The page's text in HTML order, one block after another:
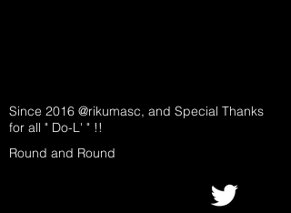
Since 2016 @rikumasc, and Special Thanks
for all " Do-L' " !!
Round and Round